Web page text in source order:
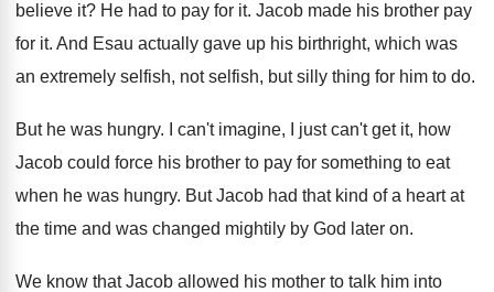
believe it? He had to pay for it. Jacob made his brother pay
for it. And Esau actually gave up his birthright, which was
an extremely selfish, not selfish, but silly thing for him to do.
But he was hungry. I can't imagine, I just can't get it, how
Jacob could force his brother to pay for something to eat
when he was hungry. But Jacob had that kind of a heart at
the time and was changed mightily by God later on.
We know that Jacob allowed his mother to talk him into